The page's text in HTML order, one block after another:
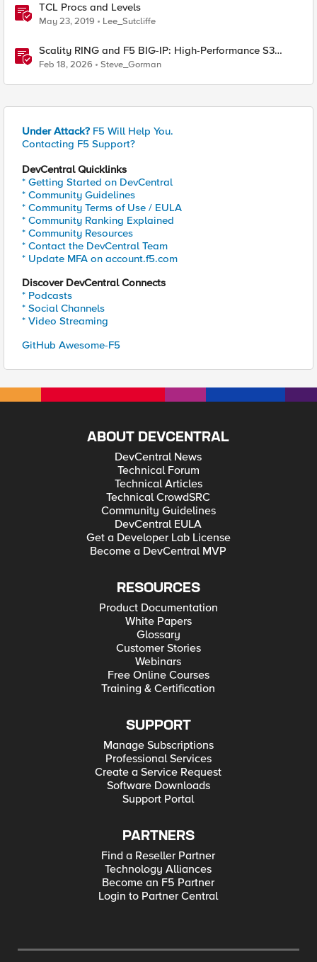
TCL Procs and Levels
May 23, 2019 Lee_Sutcliffe
Scality RING and F5 BIG-IP: High-Performance S3
Object Storage
Feb 18, 2026 Steve_Gorman
Under Attack? F5 Will Help You.
Contacting F5 Support?
DevCentral Quicklinks
* Getting Started on DevCentral
* Community Guidelines
* Community Terms of Use / EULA
* Community Ranking Explained
* Community Resources
* Contact the DevCentral Team
* Update MFA on account.f5.com
Discover DevCentral Connects
* Podcasts
* Social Channels
* Video Streaming
GitHub Awesome-F5
ABOUT DEVCENTRAL
DevCentral News
Technical Forum
Technical Articles
Technical CrowdSRC
Community Guidelines
DevCentral EULA
Get a Developer Lab License
Become a DevCentral MVP
RESOURCES
Product Documentation
White Papers
Glossary
Customer Stories
Webinars
Free Online Courses
Training & Certification
SUPPORT
Manage Subscriptions
Professional Services
Create a Service Request
Software Downloads
Support Portal
PARTNERS
Find a Reseller Partner
Technology Alliances
Become an F5 Partner
Login to Partner Central